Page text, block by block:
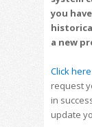
you
a new
Click here
request
in
update